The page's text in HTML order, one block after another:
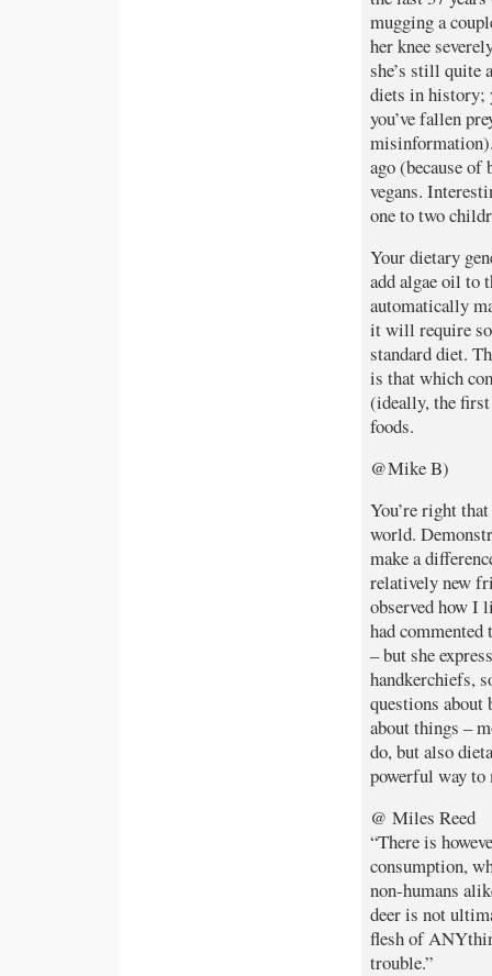
mugging a
her knee
she’s still quite
diets in history;
you’ve fallen
ago (because
vegans.
one to two
Your dietary
add algae oil to
automatically
it will require
standard diet.
is that which
(ideally, the first
foods.
@Mike B)
You’re right
world.
make a
relatively new
observed how I
had
– but she
handkerchiefs,
questions about
about things –
do, but also
powerful way to
@ Miles Reed
“There is
consumption,
non-humans
deer is not
flesh of
trouble.”